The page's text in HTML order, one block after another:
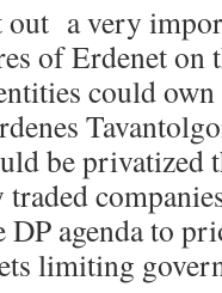
out a very
of Erdenet on
could
be privatized
agenda to
limiting